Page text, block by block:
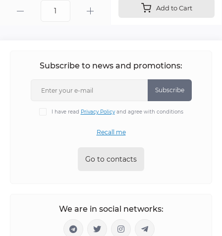
Add to Cart
Subscribe to news and promotions:
Subscribe
I have read Privacy Policyand agree with conditions
Recall me
Go to contacts
We are in social networks: